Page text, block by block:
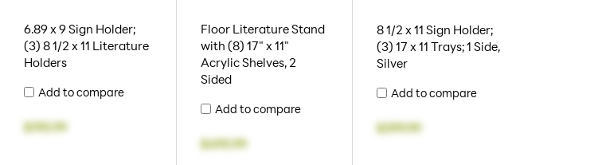
6.89 x 9 Sign Holder;
(3) 8 1/2 x 11 Literature
Holders
Add to compare
$195.99
Floor Literature Stand
with (8) 17" x 11"
Acrylic Shelves, 2
Sided
Add to compare
$495.99
8 1/2 x 11 Sign Holder;
(3) 17 x 11 Trays; 1 Side,
Silver
Add to compare
$399.99